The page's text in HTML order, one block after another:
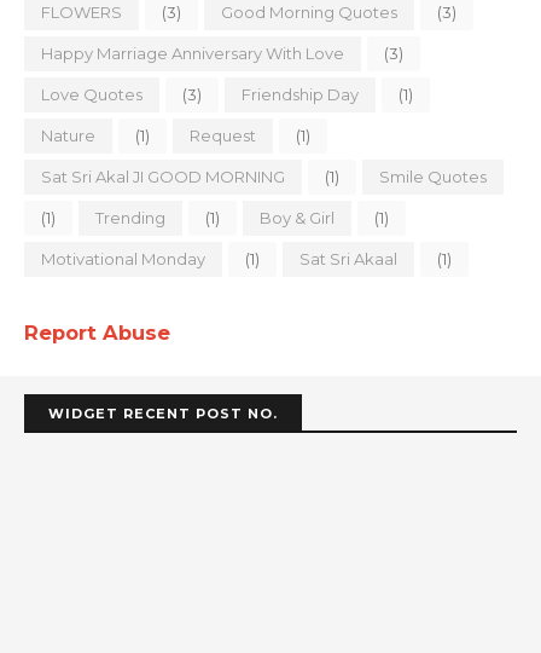
FLOWERS (3) Good Morning Quotes (3)
Happy Marriage Anniversary With Love (3)
Love Quotes (3) Friendship Day (1)
Nature (1) Request (1)
Sat Sri Akal JI GOOD MORNING (1) Smile Quotes
(1) Trending (1) Boy & Girl (1)
Motivational Monday (1) Sat Sri Akaal (1)
Report Abuse
WIDGET RECENT POST NO.